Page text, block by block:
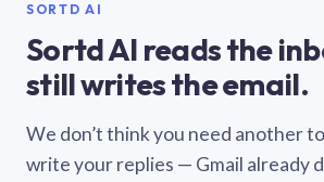
SORTD AI
Sortd AI reads the
still writes the email.
We don’t think you need another
write your replies — Gmail already